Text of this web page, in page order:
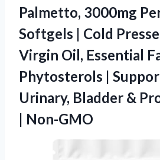
Palmetto, 3000mg
Softgels | Cold
Virgin Oil, Essential
Phytosterols |
Urinary, Bladder &
| Non-GMO